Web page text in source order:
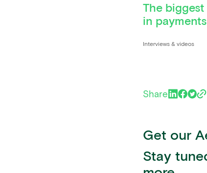
The
in payments
Interviews & videos
Share
Get our
Stay